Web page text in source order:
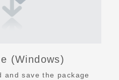
(Windows)
and save the package